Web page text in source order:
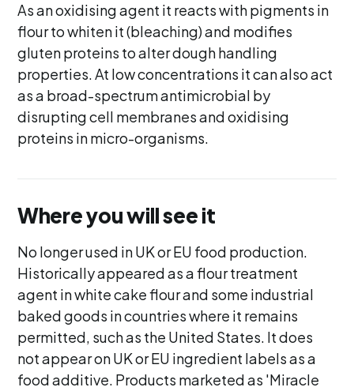
As an oxidising agent it reacts with pigments in
flour to whiten it (bleaching) and modifies
gluten proteins to alter dough handling
properties. At low concentrations it can also act
as a broad-spectrum antimicrobial by
disrupting cell membranes and oxidising
proteins in micro-organisms.
Where you will see it
No longer used in UK or EU food production.
Historically appeared as a flour treatment
agent in white cake flour and some industrial
baked goods in countries where it remains
permitted, such as the United States. It does
not appear on UK or EU ingredient labels as a
food additive. Products marketed as 'Miracle